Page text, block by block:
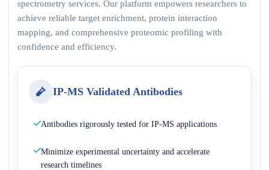
spectrometry services. Our platform empowers researchers to
achieve reliable target enrichment, protein interaction
mapping, and comprehensive proteomic profiling with
confidence and efficiency.
IP-MS Validated Antibodies
Antibodies rigorously tested for IP-MS applications
Minimize experimental uncertainty and accelerate
research timelines